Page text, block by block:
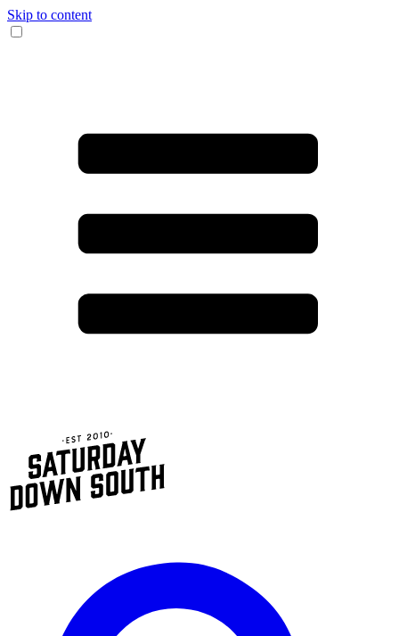
Skip to content